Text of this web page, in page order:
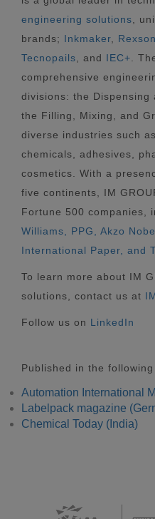
engineering solutions ,
brands; Inkmaker Rexson
Tecnopails , and IEC+ .
comprehensive
divisions: the Dispensing
the Filling, Mixing, and
diverse industries such
chemicals, adhesives,
cosmetics. With a
five continents, IM
Fortune 500 companies,
Williams, PPG, Akzo
International Paper, and
To learn more about IM
solutions, contact us at
Follow us on LinkedIn
Published in the
Automation International
Labelpack magazine
Chemical Today (India)